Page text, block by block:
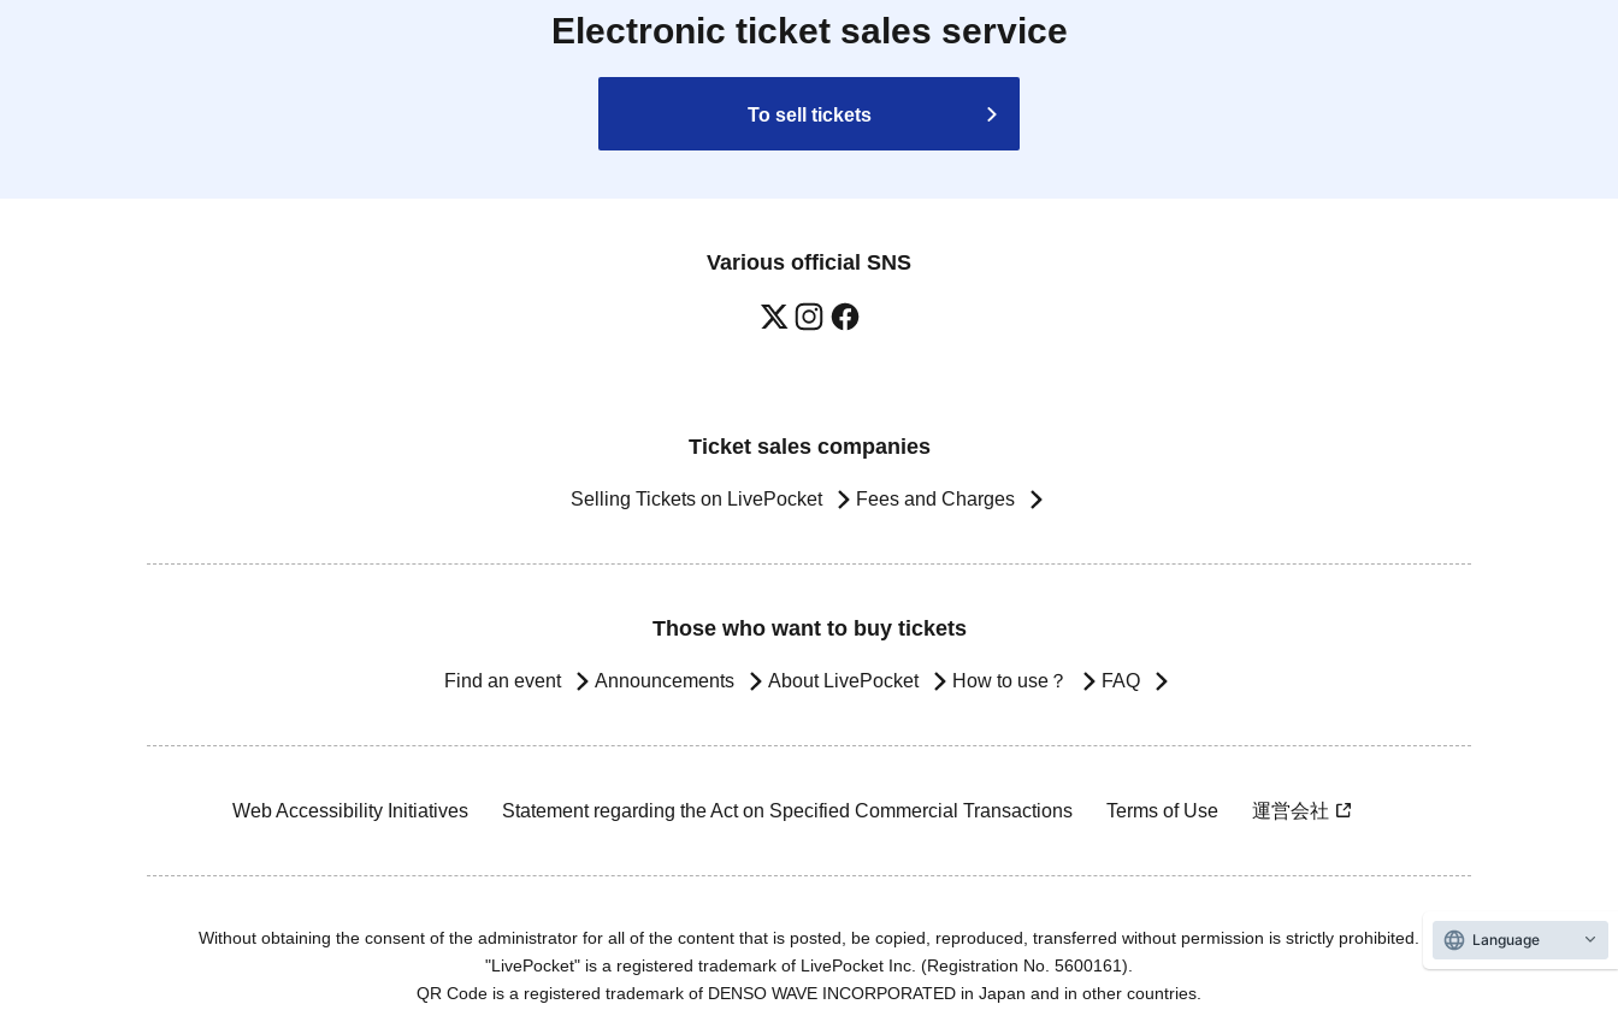
Electronic ticket sales service
To sell tickets
Various official SNS
Ticket sales companies
Selling Tickets on LivePocket Fees and Charges
Those who want to buy tickets
Find an event Announcements About LivePocket How to use？ FAQ
Web Accessibility Initiatives Statement regarding the Act on Specified Commercial Transactions Terms of Use 運営会社
Without obtaining the consent of the administrator for all of the content that is posted, be copied, reproduced, transferred without permission is strictly prohibited.
"LivePocket" is a registered trademark of LivePocket Inc. (Registration No. 5600161).
QR Code is a registered trademark of DENSO WAVE INCORPORATED in Japan and in other countries.
Language